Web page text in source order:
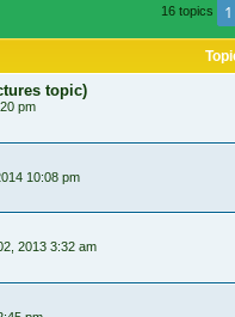
16 topics 1
topic)
pm
10:08 pm
2013 3:32 am